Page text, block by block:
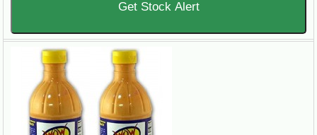
Get Stock Alert